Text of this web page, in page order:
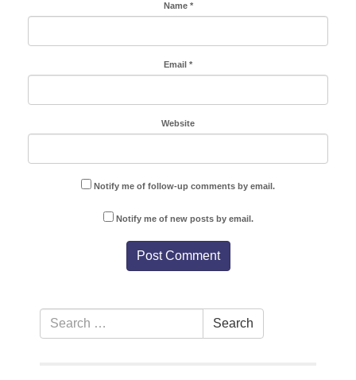
Name *
Email *
Website
Notify me of follow-up comments by email.
Notify me of new posts by email.
NavigationSearch